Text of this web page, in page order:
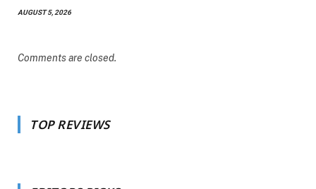
AUGUST 5, 2026
Comments are closed.
TOP REVIEWS